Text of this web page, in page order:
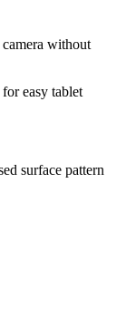
without
easy tablet
surface pattern